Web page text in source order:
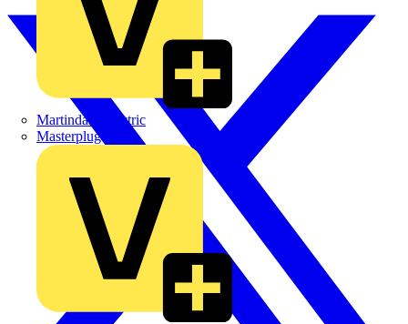
Martindale Electric
Masterplug